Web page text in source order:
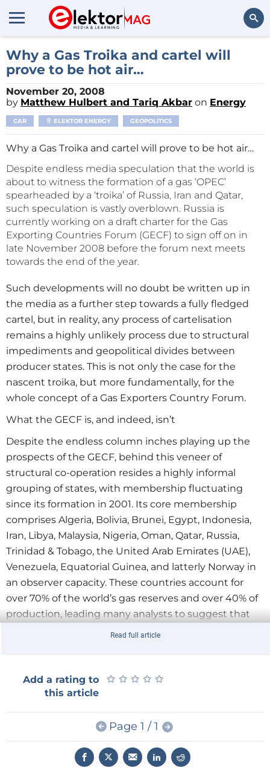
Why a Gas Troika and cartel will
prove to be hot air…
November 20, 2008
by Matthew Hulbert and Tariq Akbar on Energy
CAR ELEKTOR ENERGY GEOPOLITICS
Why a Gas Troika and cartel will prove to be hot air…
Despite endless media speculation that the world is
about to witness the formation of a gas ‘OPEC’
spearheaded by a ‘troika’ of Russia, Iran and Qatar,
such speculation is vastly overblown. Russia is
currently working on a draft charter for the Gas
Exporting Countries Forum (GECF) to sign off on in
late November 2008 before the forum next meets
towards the end of the year.
Such developments will no doubt be written up in
the media as a further step towards a fully fledged
cartel, but in reality, any process of cartelisation
remains a highly unlikely process due to structural
impediments and geopolitical divides between
producer states. This is not only the case for the
nascent troika, but more fundamentally, for the
whole concept of a Gas Exporters Country Forum.
What the GECF is, and indeed, isn’t
Despite the endless column inches playing up the
prospects of the GECF, behind this veneer of
structural co-operation resides a highly informal
grouping of states, with membership fluctuating
since its formation in 2001. Its core membership
comprises Algeria, Bolivia, Brunei, Egypt, Indonesia,
Iran, Libya, Malaysia, Nigeria, Oman, Qatar, Russia,
Trinidad & Tobago, the United Arab Emirates (UAE),
Venezuela, Equatorial Guinea, and latterly Norway in
an observer capacity. These countries account for
over 70% of the world’s gas reserves and over 40% of
production, leading many analysts to suggest that
there are already a sufficient number of producers to
Read the full article
here
Read full article
Add a rating to
this article
★ ★ ★ ★ ★
★ ★ ★ ★ ★
Page 1 / 1